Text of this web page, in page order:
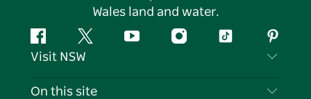
Wales land and water.
FacebookTwitter YouTubeInstagramTiktok
Visit NSW
Contact Us
On this site